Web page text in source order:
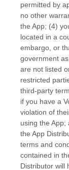
permitted by
no other
the App; (4)
located in a
embargo, or
government
are not listed
restricted
third-party
if you have a
violation of
using the
the App
terms and
contained in
Distributor will